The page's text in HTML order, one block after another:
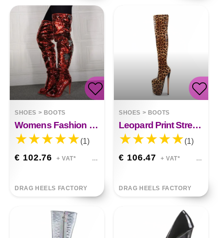
SHOES > BOOTS
Womens Fashion Fish Mouth Sequin High Heel Over Knee Boots
(1)
€ 102.76 + VAT*
DRAG HEELS FACTORY
SHOES > BOOTS
Leopard Print Stretch Tall High Heel Boots
(1)
€ 106.47 + VAT*
DRAG HEELS FACTORY